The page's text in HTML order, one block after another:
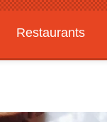
Restaurants